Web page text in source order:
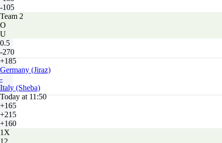
-105
Team 2
O
U
0.5
-270
+185
Germany (Jiraz)
-
Italy (Sheba)
Today at 11:50
+165
+215
+160
1X
12